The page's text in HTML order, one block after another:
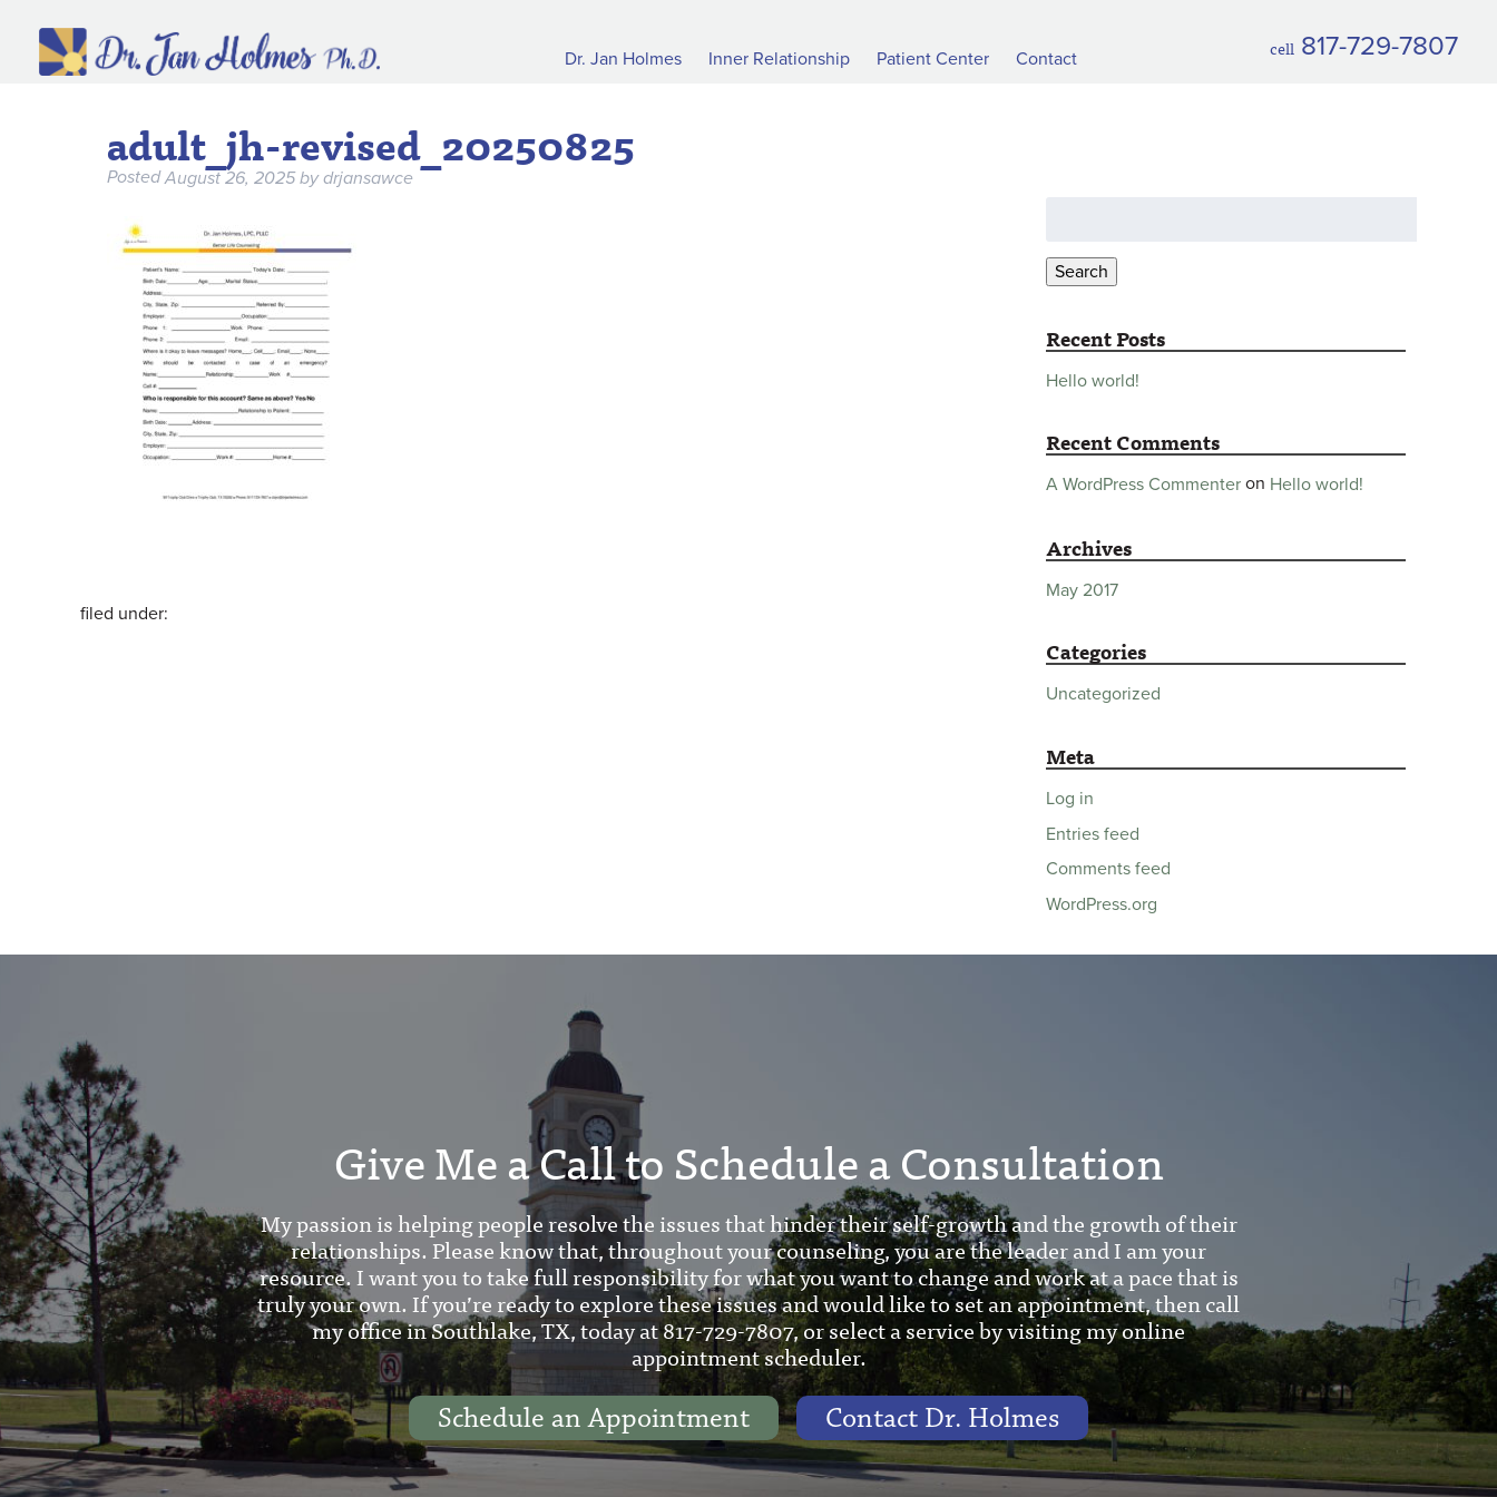
Dr. Jan Holmes Inner Relationship Patient Center Contact cell 817-729-7807
adult_jh-revised_20250825
PostedAugust 26, 2025 by drjansawce
filed under:
Search
Recent Posts
Hello world!
Recent Comments
A WordPress Commenter on Hello world!
Archives
May 2017
Categories
Uncategorized
Meta
Log in
Entries feed
Comments feed
WordPress.org
Give Me a Call to Schedule a Consultation
My passion is helping people resolve the issues that hinder their self-growth and the growth of their
relationships. Please know that, throughout your counseling, you are the leader and I am your
resource. I want you to take full responsibility for what you want to change and work at a pace that is
truly your own. If you’re ready to explore these issues and would like to set an appointment, then call
my office in Southlake, TX, today at 817-729-7807, or select a service by visiting my online
appointment scheduler.
Schedule an Appointment Contact Dr. Holmes